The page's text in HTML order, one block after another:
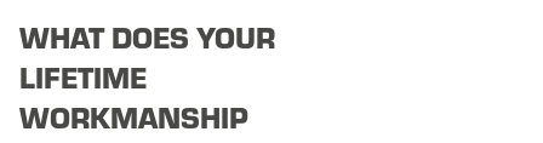
WHAT DOES YOUR
LIFETIME
WORKMANSHIP